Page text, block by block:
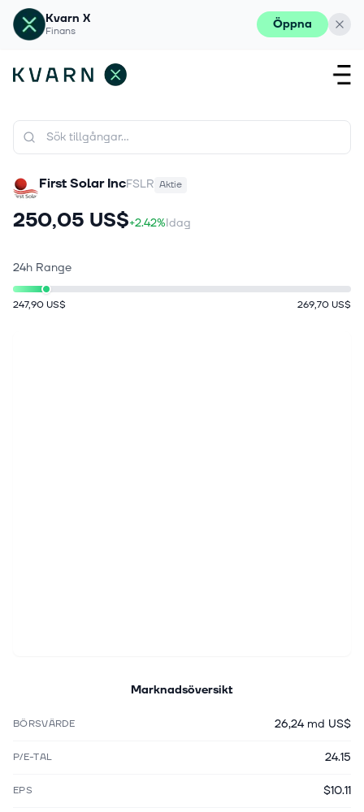
Kvarn X
Finans Öppna
First Solar IncFSLR Aktie
250,05 US$+2.42%Idag
24h Range
247,90 US$ 269,70 US$
Marknadsöversikt
BÖRSVÄRDE 26,24 md US$
P/E-TAL 24.15
EPS $10.11